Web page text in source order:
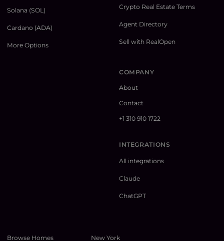
Solana (SOL)
Cardano (ADA)
More Options
Crypto Real Estate Terms
Agent Directory
Sell with RealOpen
COMPANY
About
Contact
+1 310 910 1722
INTEGRATIONS
All integrations
Claude
ChatGPT
Browse Homes New York